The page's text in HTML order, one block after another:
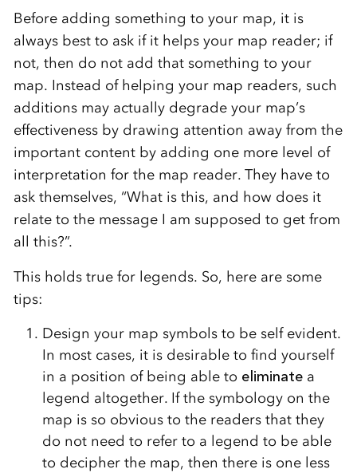
Before adding something to your map, it is
always best to ask if it helps your map reader; if
not, then do not add that something to your
map. Instead of helping your map readers, such
additions may actually degrade your map’s
effectiveness by drawing attention away from the
important content by adding one more level of
interpretation for the map reader. They have to
ask themselves, “What is this, and how does it
relate to the message I am supposed to get from
all this?”.
This holds true for legends. So, here are some
tips:
Design your map symbols to be self evident.
In most cases, it is desirable to find yourself
in a position of being able to eliminatea
legend altogether. If the symbology on the
map is so obvious to the readers that they
do not need to refer to a legend to be able
to decipher the map, then there is one less